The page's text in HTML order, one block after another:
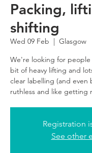
Packing,
shifting
Wed 09 Feb
  |
Glasgow
We're looking for
bit of heavy lifting and
clear labelling (and even
ruthless and like getting
Registration
See other